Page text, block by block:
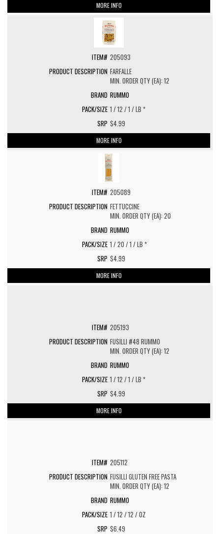
MORE INFO
205093
FARFALLE
MIN. ORDER QTY (EA): 12
RUMMO
1 / 12 / 1 / LB *
$4.99
MORE INFO
205089
FETTUCCINE
MIN. ORDER QTY (EA): 20
RUMMO
1 / 20 / 1 / LB *
$4.99
MORE INFO
205193
FUSILLI #48 RUMMO
MIN. ORDER QTY (EA): 12
RUMMO
1 / 12 / 1 / LB *
$4.99
MORE INFO
205112
FUSILLI GLUTEN FREE PASTA
MIN. ORDER QTY (EA): 12
RUMMO
1 / 12 / 12 / OZ
$6.49